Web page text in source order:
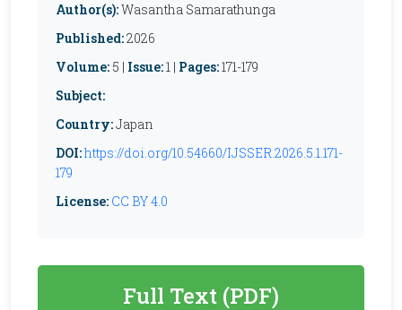
Author(s):Wasantha Samarathunga
Published:2026
Volume: 5 | Issue:1 | Pages:171-179
Subject:
Country:Japan
DOI:https://doi.org/10.54660/IJSSER.2026.5.1.171-
179
License: CC BY 4.0
Full Text (PDF)